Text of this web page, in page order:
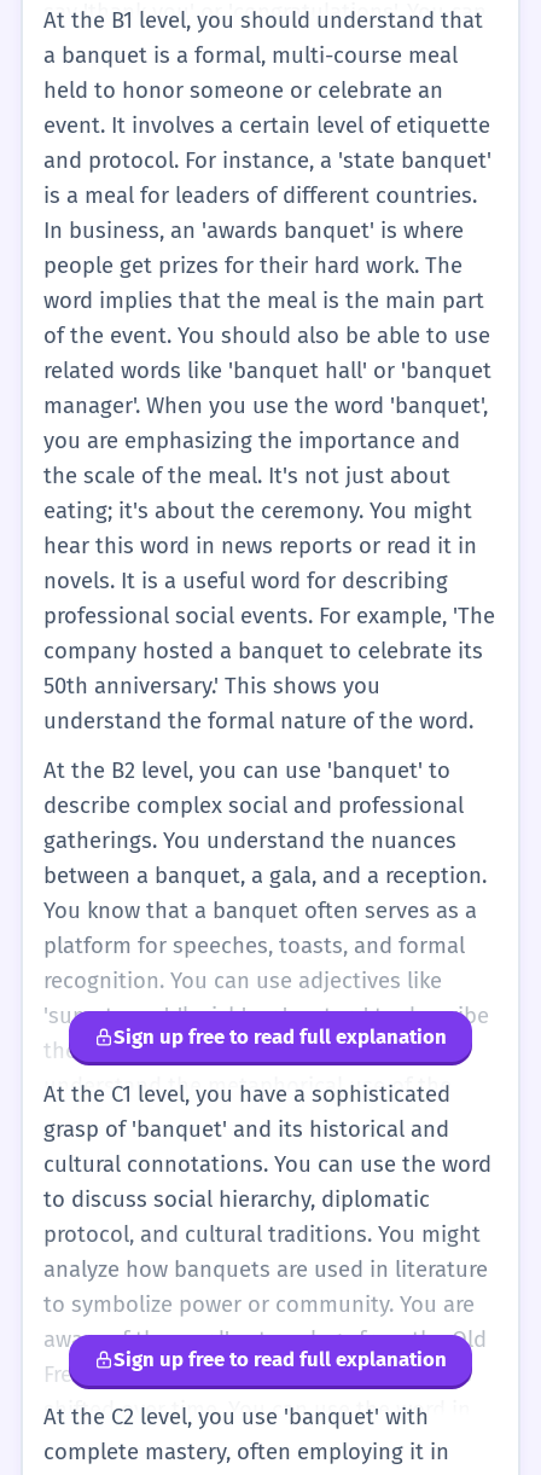
say 'thank you' or 'congratulations'. You can
say, 'We went to a wedding banquet last
night.' This tells people that the meal was
large and special. It is different from a
'buffet' because at a banquet, the event is
very organized. You can also use it to
describe historical events you learn about
in school. For example, 'The knights had a
banquet after the battle.' It helps you
describe events that are more important
than just a regular dinner.
At the B1 level, you should understand that
a banquet is a formal, multi-course meal
held to honor someone or celebrate an
event. It involves a certain level of etiquette
and protocol. For instance, a 'state banquet'
is a meal for leaders of different countries.
In business, an 'awards banquet' is where
people get prizes for their hard work. The
word implies that the meal is the main part
of the event. You should also be able to use
related words like 'banquet hall' or 'banquet
manager'. When you use the word 'banquet',
you are emphasizing the importance and
the scale of the meal. It's not just about
eating; it's about the ceremony. You might
hear this word in news reports or read it in
novels. It is a useful word for describing
professional social events. For example, 'The
company hosted a banquet to celebrate its
50th anniversary.' This shows you
understand the formal nature of the word.
At the B2 level, you can use 'banquet' to
describe complex social and professional
gatherings. You understand the nuances
between a banquet, a gala, and a reception.
You know that a banquet often serves as a
platform for speeches, toasts, and formal
recognition. You can use adjectives like
'sumptuous', 'lavish', or 'austere' to describe
the quality of the banquet. You also
understand the metaphorical use of the
word, such as 'a banquet of information',
meaning a large and rich variety of data. At
this level, you should be comfortable using
the word in both written and spoken English
to describe high-level events. You might
discuss the 'logistics of a banquet', referring
to the planning and organization required.
For example, 'The logistical challenges of
hosting a banquet for a thousand guests
are immense.' This shows a deeper
Sign up free to read full explanation
At the C1 level, you have a sophisticated
grasp of 'banquet' and its historical and
cultural connotations. You can use the word
to discuss social hierarchy, diplomatic
protocol, and cultural traditions. You might
analyze how banquets are used in literature
to symbolize power or community. You are
aware of the word's etymology from the Old
French 'banquet' and how its meaning has
shifted over time. You can use the word in
academic contexts, such as discussing the
Sign up free to read full explanation
At the C2 level, you use 'banquet' with
complete mastery, often employing it in